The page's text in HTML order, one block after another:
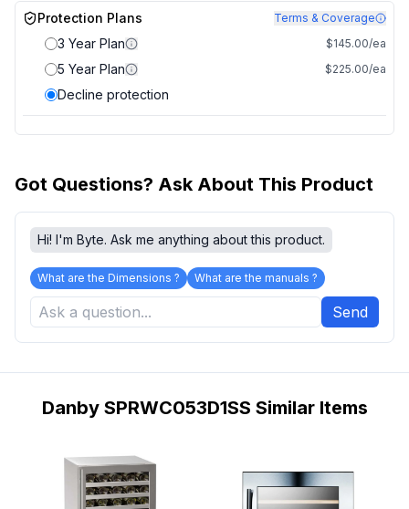
Protection Plans Terms & Coverage
3 Year Plan $145.00/ea
5 Year Plan $225.00/ea
Decline protection
Got Questions? Ask About This Product
Hi! I'm Byte. Ask me anything about this product.
What are the Dimensions ? What are the manuals ?
Send
Danby SPRWC053D1SS Similar Items